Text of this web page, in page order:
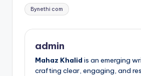
Tags:
Bynethi com
admin
Mahaz Khalid is an emerging
crafting clear, engaging, and